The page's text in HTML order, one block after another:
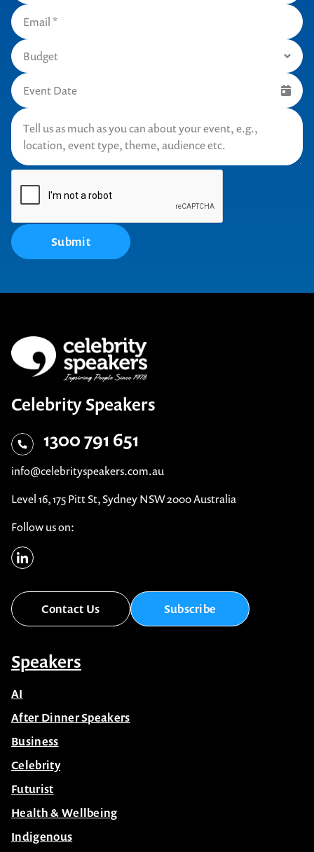
Submit
Celebrity Speakers
1300 791 651
info@celebrityspeakers.com.au
Level 16, 175 Pitt St, Sydney NSW 2000 Australia
Follow us on:
Contact Us Subscribe
Speakers
AI
After Dinner Speakers
Business
Celebrity
Futurist
Health & Wellbeing
Indigenous